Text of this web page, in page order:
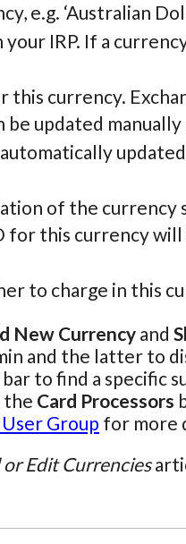
e.g. ‘Australian
IRP. If a
this currency.
updated
of the currency
this currency will
to charge in this
New Currency and
and the latter to
to find a specific
the Card Processors
Group for more
Edit Currencies